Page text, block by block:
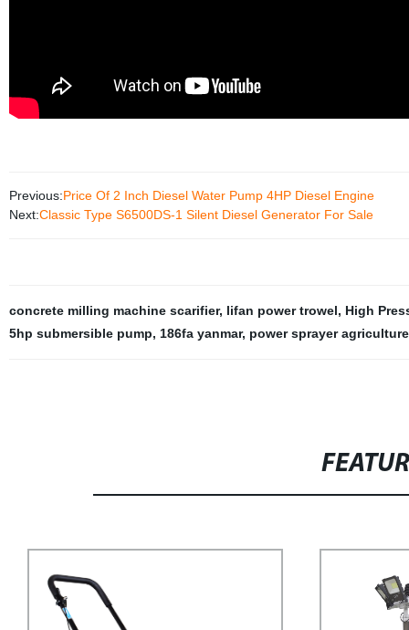
Previous:Price Of 2 Inch Diesel Water Pump 4HP Diesel Engine
Next:Classic Type S6500DS-1 Silent Diesel Generator For Sale
concrete milling machine scarifier, lifan power trowel, High
5hp submersible pump, 186fa yanmar, power sprayer agriculture